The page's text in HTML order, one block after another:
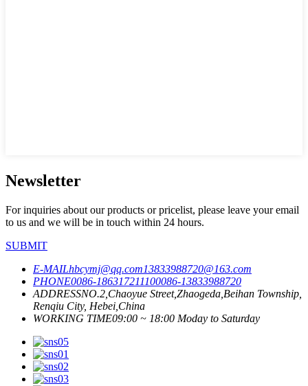
Newsletter
For inquiries about our products or pricelist, please leave your email
to us and we will be in touch within 24 hours.
SUBMIT
E-MAILhbcymj@qq.com13833988720@163.com
PHONE0086-186317211100086-13833988720
ADDRESSNO.2,Chaoyue Street,Zhaogeda,Beihan Township,
Renqiu City, Hebei,China
WORKING TIME09:00 ~ 18:00 Moday to Saturday